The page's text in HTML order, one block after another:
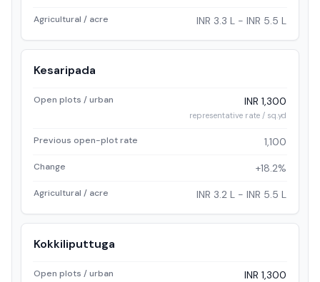
Agricultural / acre INR 3.3 L - INR 5.5 L
Kesaripada
Open plots / urban INR 1,300
representative rate / sq.yd
Previous open-plot rate 1,100
Change +18.2%
Agricultural / acre INR 3.2 L - INR 5.5 L
Kokkiliputtuga
Open plots / urban INR 1,300